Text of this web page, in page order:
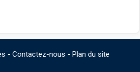
- Contactez-nous - Plan du site